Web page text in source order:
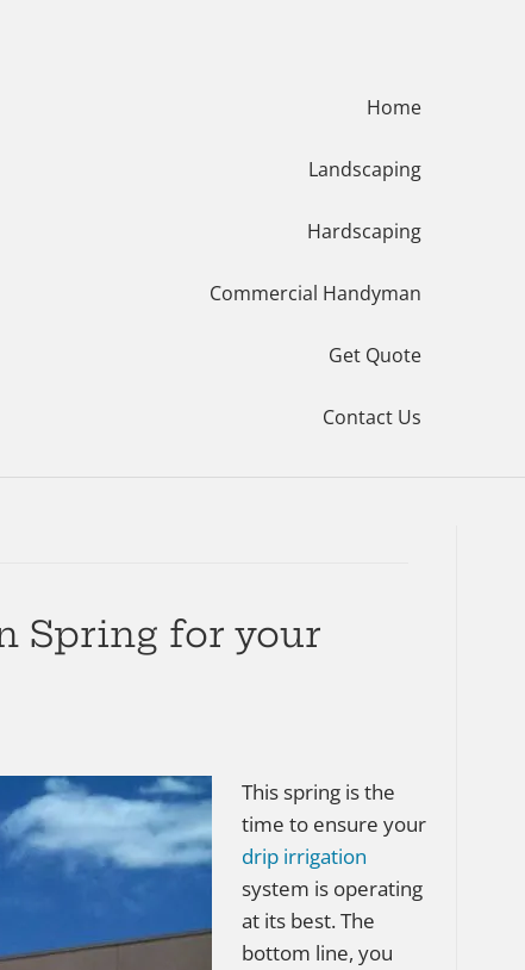
Home
Landscaping
Hardscaping
Commercial Handyman
Get Quote
Contact Us
Spring for your
This spring is the
time to ensure your
drip irrigation
system is operating
at its best. The
bottom line, you